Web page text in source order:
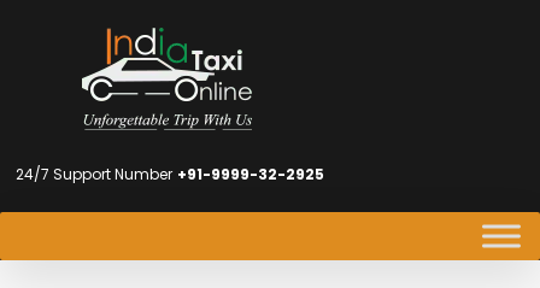
24/7 Support Number +91-9999-32-2925